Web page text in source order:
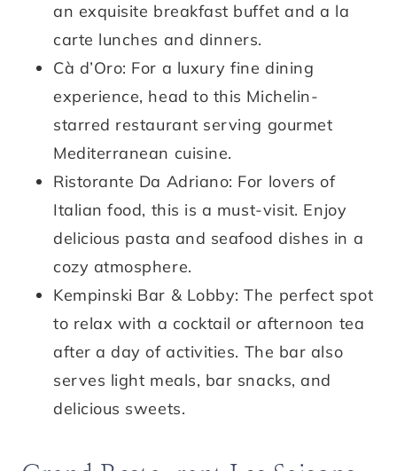
an exquisite breakfast buffet and a la
carte lunches and dinners.
Cà d’Oro: For a luxury fine dining
experience, head to this Michelin-
starred restaurant serving gourmet
Mediterranean cuisine.
Ristorante Da Adriano: For lovers of
Italian food, this is a must-visit. Enjoy
delicious pasta and seafood dishes in a
cozy atmosphere.
Kempinski Bar & Lobby: The perfect spot
to relax with a cocktail or afternoon tea
after a day of activities. The bar also
serves light meals, bar snacks, and
delicious sweets.